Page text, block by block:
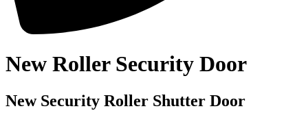
New Roller Security Door
New Security Roller Shutter Door